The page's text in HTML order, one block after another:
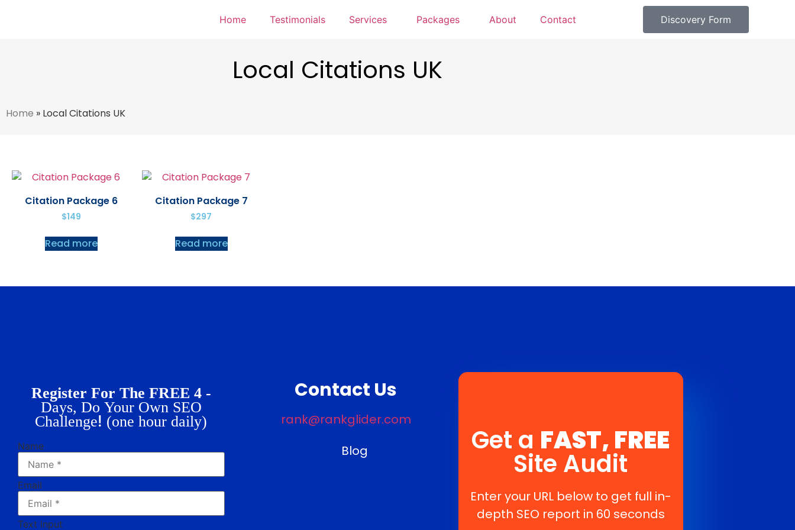
Home Testimonials Services Packages About Contact Discovery Form
Local Citations UK
Home » Local Citations UK
Citation Package 6
$149
Read more
Citation Package 7
$297
Read more
Register For The FREE 4 -
Days, Do Your Own SEO
Challenge! (one hour daily)
Name
Email
Text Input
Contact Us
rank@rankglider.com
Blog
Get a FAST, FREE
Site Audit
Enter your URL below to get full in-
depth SEO report in 60 seconds